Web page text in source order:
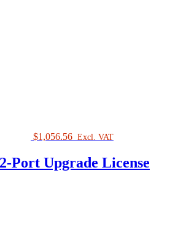
$1,056.56 Excl. VAT
Port Upgrade License